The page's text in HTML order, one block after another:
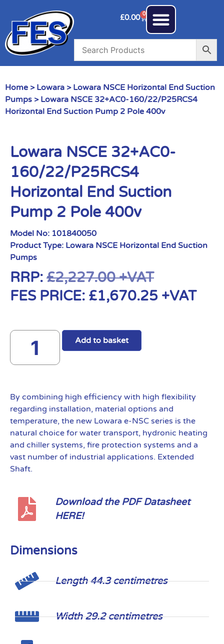
£0.00 0
Home > Lowara > Lowara NSCE Horizontal End Suction
Pumps > Lowara NSCE 32+AC0-160/22/P25RCS4
Horizontal End Suction Pump 2 Pole 400v
Lowara NSCE 32+AC0-
160/22/P25RCS4
Horizontal End Suction
Pump 2 Pole 400v
Model No: 101840050
Product Type: Lowara NSCE Horizontal End Suction
Pumps
RRP: £2,227.00+VAT
FES PRICE: £1,670.25 +VAT
Add to basket
By combining high efficiency with high flexibility
regarding installation, material options and
temperature, the new Lowara e-NSC series is the
natural choice for water transport, hydronic heating
and chiller systems, fire protection systems and a
vast number of industrial applications. Extended
Shaft.
Download the PDF Datasheet
HERE!
Dimensions
Length 44.3 centimetres
Width 29.2 centimetres